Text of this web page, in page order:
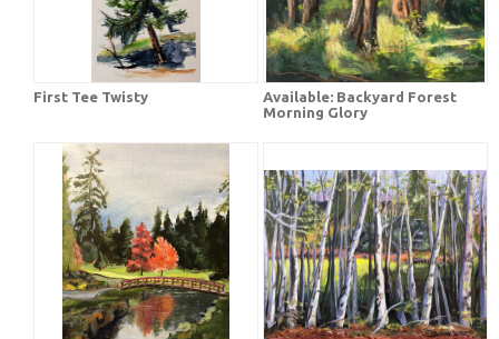
First Tee Twisty
Available: Backyard Forest
Morning Glory